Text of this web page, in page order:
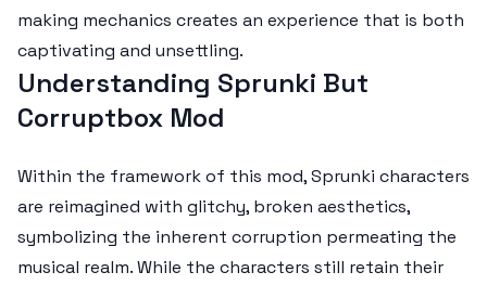
making mechanics creates an experience that is both
captivating and unsettling.
Understanding Sprunki But
Corruptbox Mod
Within the framework of this mod, Sprunki characters
are reimagined with glitchy, broken aesthetics,
symbolizing the inherent corruption permeating the
musical realm. While the characters still retain their